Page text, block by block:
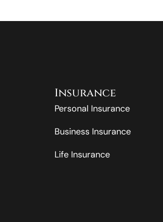
Insurance
Personal Insurance
Business Insurance
Life Insurance